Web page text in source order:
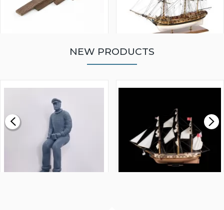
£0.59
MODEL SHIP KIT
£265.00
NEW PRODUCTS